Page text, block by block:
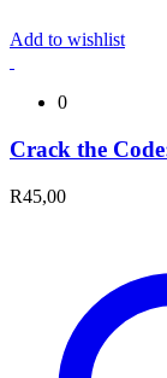
Add to wishlist
0
Crack the
R45,00